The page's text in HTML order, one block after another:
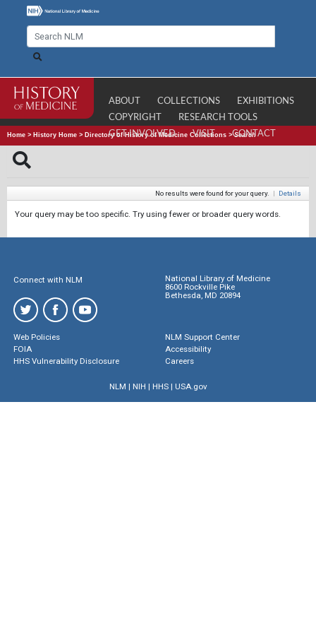
ABOUT COLLECTIONS
EXHIBITIONS
COPYRIGHT
RESEARCH TOOLS
GET INVOLVED
VISIT CONTACT
Home > History Home > Directory of History of Medicine Collections >Search
No results were found for your query. | Details
Your query may be too specific. Try using fewer or broader query words.
Connect with NLM
National Library of Medicine
8600 Rockville Pike
Bethesda, MD 20894
Web Policies
FOIA
HHS Vulnerability Disclosure
NLM Support Center
Accessibility
Careers
NLM | NIH | HHS| USA.gov